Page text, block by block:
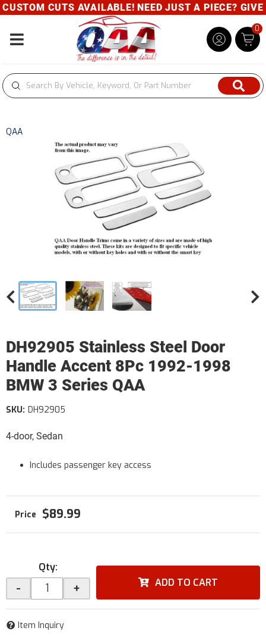
CUTS AVAILABLE! NEED JUST A PIECE?
Toggle navigation
0
QAA
DH92905 Stainless Steel Door
Handle Accent 8Pc 1992-1998
BMW 3 Series QAA
4-door, Sedan
SKU: DH92905
Includes passenger key access
$89.99
Qty:
- + ADD TO CART
Item Inquiry